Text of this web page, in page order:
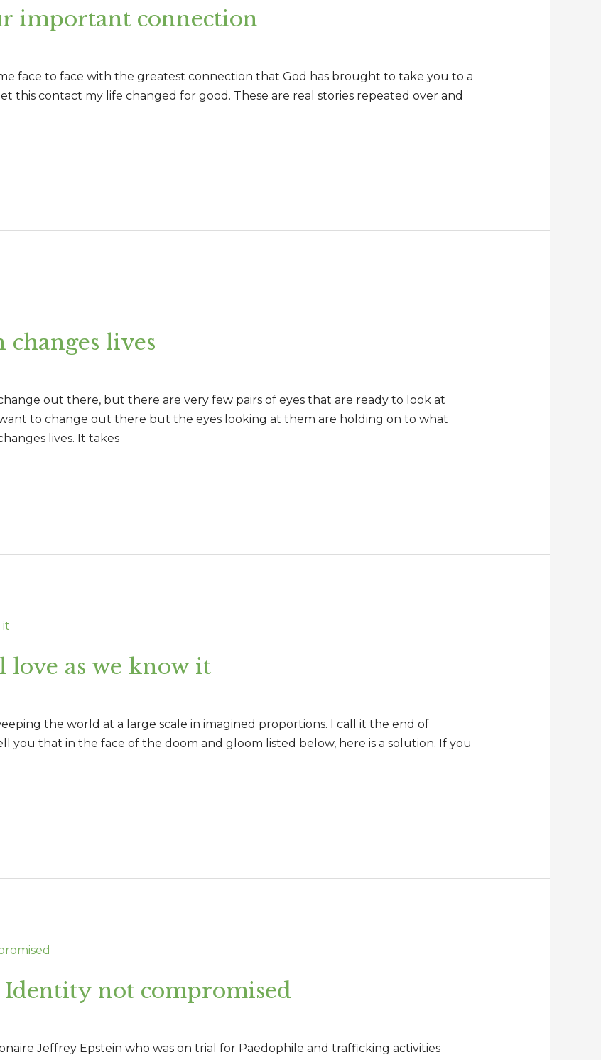
important connection
face to face with the greatest connection that God has brought to take you to a
this contact my life changed for good. These are real stories repeated over and
lives
out there, but there are very few pairs of eyes that are ready to look at
to change out there but the eyes looking at them are holding on to what
lives. It takes
as we know it
the world at a large scale in imagined proportions. I call it the end of
you that in the face of the doom and gloom listed below, here is a solution. If you
Identity not compromised
Jeffrey Epstein who was on trial for Paedophile and trafficking activities